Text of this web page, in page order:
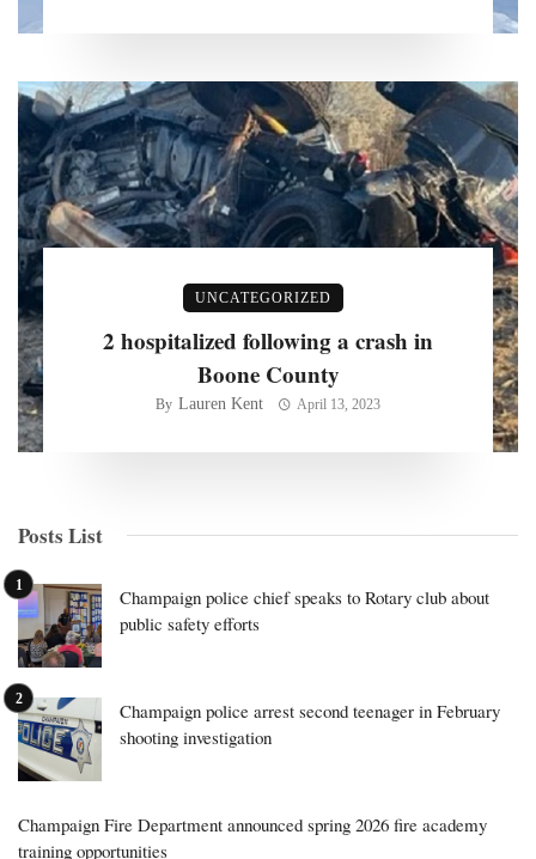
UNCATEGORIZED
2 hospitalized following a crash in
Boone County
By Lauren Kent April 13, 2023
Posts List
Champaign police chief speaks to Rotary club about
public safety efforts
Champaign police arrest second teenager in February
shooting investigation
Champaign Fire Department announced spring 2026 fire academy
training opportunities